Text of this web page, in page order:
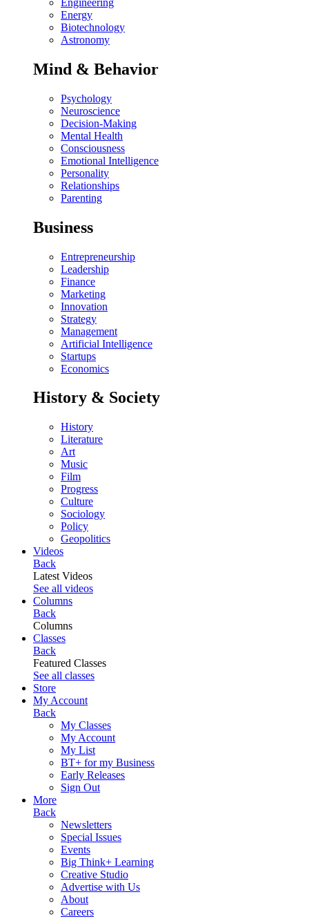
Engineering
Energy
Biotechnology
Astronomy
Mind & Behavior
Psychology
Neuroscience
Decision-Making
Mental Health
Consciousness
Emotional Intelligence
Personality
Relationships
Parenting
Business
Entrepreneurship
Leadership
Finance
Marketing
Innovation
Strategy
Management
Artificial Intelligence
Startups
Economics
History & Society
History
Literature
Art
Music
Film
Progress
Culture
Sociology
Policy
Geopolitics
Videos
Back
Latest Videos
See all videos
Columns
Back
Columns
Classes
Back
Featured Classes
See all classes
Store
My Account
Back
My Classes
My Account
My List
BT+ for my Business
Early Releases
Sign Out
More
Back
Newsletters
Special Issues
Events
Big Think+ Learning
Creative Studio
Advertise with Us
About
Careers